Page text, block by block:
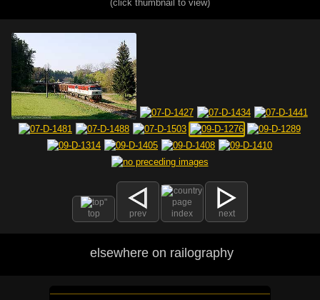
(click thumbnail to view)
top prev index next
elsewhere on railography